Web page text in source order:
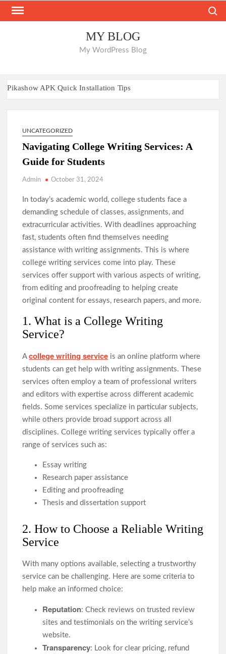
Skip
MY BLOG
My WordPress Blog
Pikashow APK Quick Installation Tips
88aa: Platform Insights and Overview
A Platform Focused on Performance and Fun
Where to Place Bets on Leading Worldwide Sportsbooks
Where to Place Bets on Leading Worldwide Sportsbooks
Casinos That Let You Play Without Barriers
Unique UK Casino Venues Outside Major Chains
UNCATEGORIZED
Navigating College Writing Services: A
Guide for Students
Admin October 31, 2024
In today’s academic world, college students face a
demanding schedule of classes, assignments, and
extracurricular activities. With deadlines approaching
fast, students often find themselves needing
assistance with writing assignments. This is where
college writing services come into play. These
services offer support with various aspects of writing,
from editing and proofreading to helping create
original content for essays, research papers, and more.
1. What is a College Writing
Service?
Acollege writing service is an online platform where
students can get help with writing assignments. These
services often employ a team of professional writers
and editors with expertise across different academic
fields. Some services specialize in particular subjects,
while others provide broad support across all
disciplines. College writing services typically offer a
range of services such as:
Essay writing
Research paper assistance
Editing and proofreading
Thesis and dissertation support
2. How to Choose a Reliable Writing
Service
With many options available, selecting a trustworthy
service can be challenging. Here are some criteria to
help make an informed choice:
Reputation: Check reviews on trusted review
sites and testimonials on the writing service’s
website.
Transparency: Look for clear pricing, refund